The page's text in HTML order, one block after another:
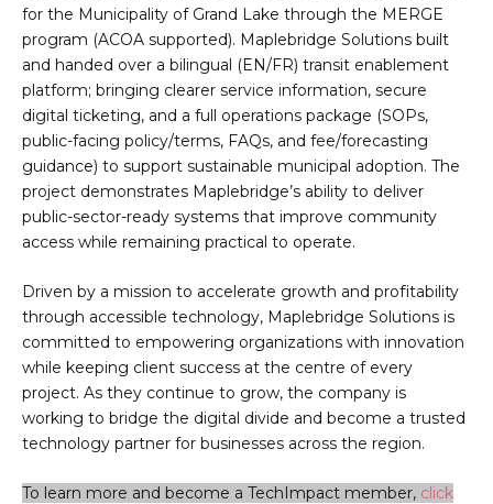
for the Municipality of Grand Lake through the MERGE
program (ACOA supported). Maplebridge Solutions built
and handed over a bilingual (EN/FR) transit enablement
platform; bringing clearer service information, secure
digital ticketing, and a full operations package (SOPs,
public-facing policy/terms, FAQs, and fee/forecasting
guidance) to support sustainable municipal adoption. The
project demonstrates Maplebridge’s ability to deliver
public-sector-ready systems that improve community
access while remaining practical to operate.
Driven by a mission to accelerate growth and profitability
through accessible technology, Maplebridge Solutions is
committed to empowering organizations with innovation
while keeping client success at the centre of every
project. As they continue to grow, the company is
working to bridge the digital divide and become a trusted
technology partner for businesses across the region.
To learn more and become a TechImpact member, click